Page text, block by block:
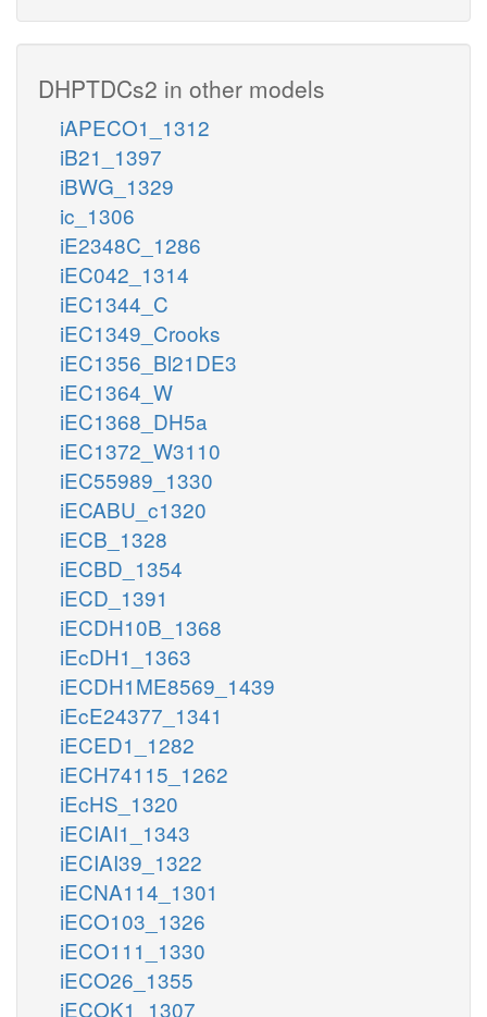
DHPTDCs2 in other models
iAPECO1_1312
iB21_1397
iBWG_1329
ic_1306
iE2348C_1286
iEC042_1314
iEC1344_C
iEC1349_Crooks
iEC1356_Bl21DE3
iEC1364_W
iEC1368_DH5a
iEC1372_W3110
iEC55989_1330
iECABU_c1320
iECB_1328
iECBD_1354
iECD_1391
iECDH10B_1368
iEcDH1_1363
iECDH1ME8569_1439
iEcE24377_1341
iECED1_1282
iECH74115_1262
iEcHS_1320
iECIAI1_1343
iECIAI39_1322
iECNA114_1301
iECO103_1326
iECO111_1330
iECO26_1355
iECOK1_1307